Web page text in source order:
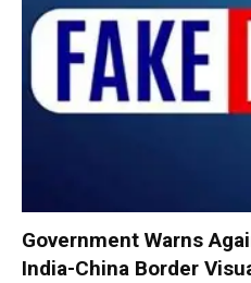
Government Warns
India-China Border